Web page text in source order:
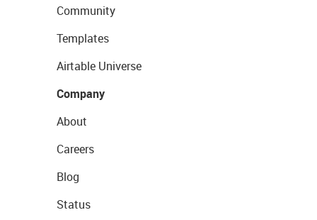
Community
Templates
Airtable Universe
Company
About
Careers
Blog
Status